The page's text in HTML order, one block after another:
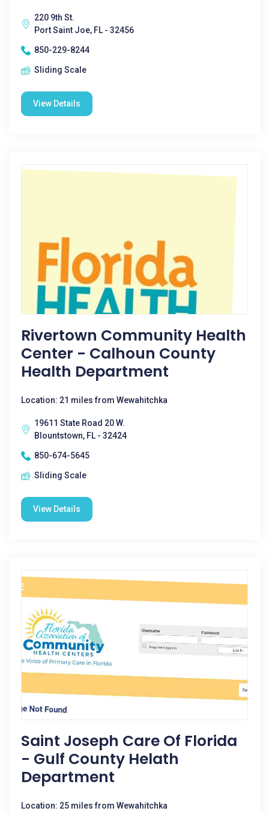
220 9th St.
Port Saint Joe, FL - 32456
850-229-8244
Sliding Scale
View Details
Rivertown Community Health
Center - Calhoun County
Health Department
Location: 21 miles from Wewahitchka
19611 State Road 20 W.
Blountstown, FL - 32424
850-674-5645
Sliding Scale
View Details
Saint Joseph Care Of Florida
- Gulf County Helath
Department
Location: 25 miles from Wewahitchka